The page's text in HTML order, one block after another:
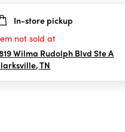
In-store pickup
not sold at
Wilma Rudolph Blvd Ste A
,TN